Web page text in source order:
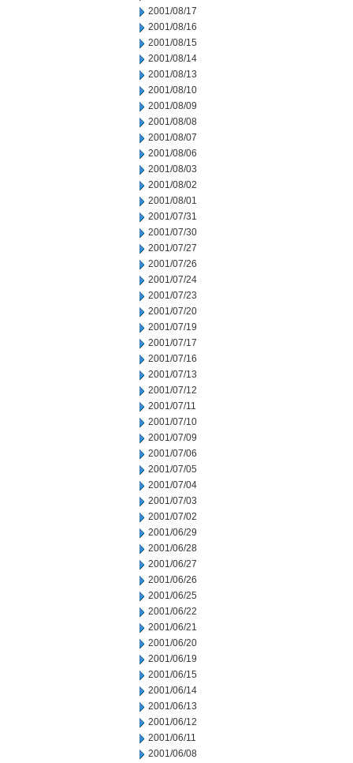
2001/08/17
2001/08/16
2001/08/15
2001/08/14
2001/08/13
2001/08/10
2001/08/09
2001/08/08
2001/08/07
2001/08/06
2001/08/03
2001/08/02
2001/08/01
2001/07/31
2001/07/30
2001/07/27
2001/07/26
2001/07/24
2001/07/23
2001/07/20
2001/07/19
2001/07/17
2001/07/16
2001/07/13
2001/07/12
2001/07/11
2001/07/10
2001/07/09
2001/07/06
2001/07/05
2001/07/04
2001/07/03
2001/07/02
2001/06/29
2001/06/28
2001/06/27
2001/06/26
2001/06/25
2001/06/22
2001/06/21
2001/06/20
2001/06/19
2001/06/15
2001/06/14
2001/06/13
2001/06/12
2001/06/11
2001/06/08